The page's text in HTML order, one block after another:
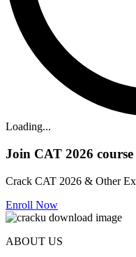
Loading...
Join CAT 2026
Crack CAT 2026 & Other
Enroll Now
ABOUT US